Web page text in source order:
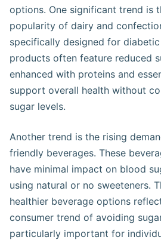
options. One significant trend is
popularity of dairy and
specifically designed for
products often feature reduced
enhanced with proteins and
support overall health without
sugar levels​.
Another trend is the rising
friendly beverages. These
have minimal impact on blood
using natural or no sweeteners.
healthier beverage options
consumer trend of avoiding
particularly important for